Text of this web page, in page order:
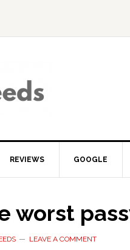
REVIEWS GOOGLE
worst
LEAVE A COMMENT